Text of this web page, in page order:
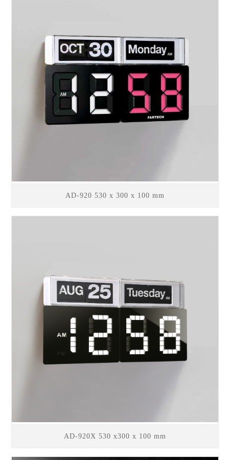
AD-920 530 x 300 x 100 mm
AD-920X 530 x300 x 100 mm